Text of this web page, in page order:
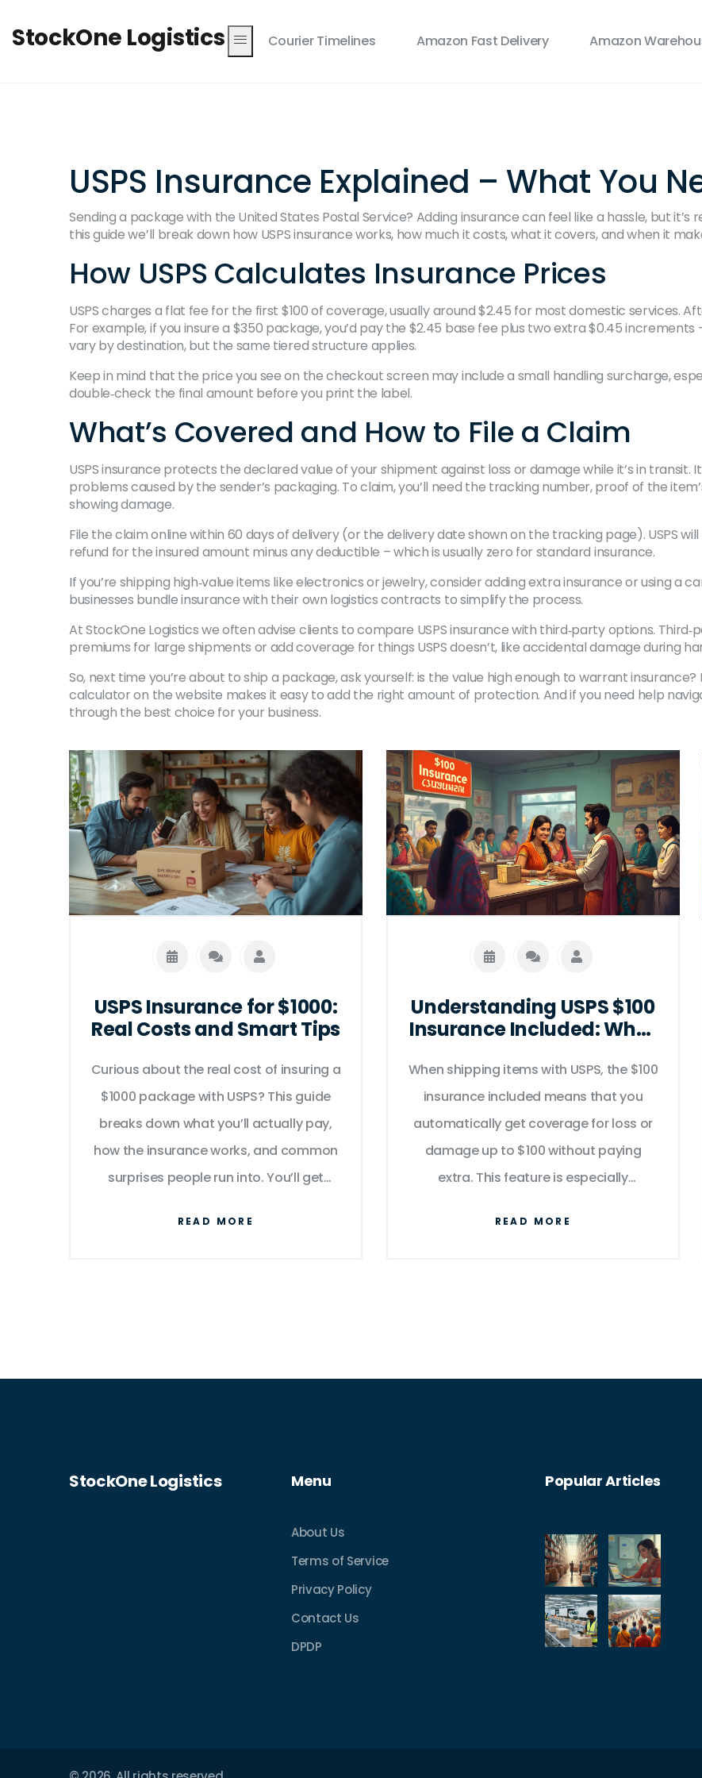
StockOne Logistics Courier Timelines Amazon Fast Delivery Amazon
USPS Insurance Explained – What You
Sending a package with the United States Postal Service? Adding insurance can feel like a hassle, but
this guide we’ll break down how USPS insurance works, how much it costs, what it covers, and when it
How USPS Calculates Insurance Prices
USPS charges a flat fee for the first $100 of coverage, usually around $2.45 for most domestic services.
For example, if you insure a $350 package, you’d pay the $2.45 base fee plus two extra $0.45
vary by destination, but the same tiered structure applies.
Keep in mind that the price you see on the checkout screen may include a small handling surcharge,
double‑check the final amount before you print the label.
What’s Covered and How to File a Claim
USPS insurance protects the declared value of your shipment against loss or damage while it’s in transit.
problems caused by the sender’s packaging. To claim, you’ll need the tracking number, proof of the
showing damage.
File the claim online within 60 days of delivery (or the delivery date shown on the tracking page). USPS
refund for the insured amount minus any deductible – which is usually zero for standard insurance.
If you’re shipping high‑value items like electronics or jewelry, consider adding extra insurance or using a
businesses bundle insurance with their own logistics contracts to simplify the process.
At StockOne Logistics we often advise clients to compare USPS insurance with third‑party options.
premiums for large shipments or add coverage for things USPS doesn’t, like accidental damage during
So, next time you’re about to ship a package, ask yourself: is the value high enough to warrant insurance?
calculator on the website makes it easy to add the right amount of protection. And if you need help
through the best choice for your business.
USPS Insurance for $1000:
Real Costs and Smart Tips
Curious about the real cost of insuring a
$1000 package with USPS? This guide
breaks down what you’ll actually pay,
how the insurance works, and common
surprises people run into. You’ll get
READ MORE
Understanding USPS $100
Insurance Included: What
Packages
When shipping items with USPS, the $100
insurance included means that you
automatically get coverage for loss or
damage up to $100 without paying
extra. This feature is especially
READ MORE
StockOne Logistics Menu
About Us
Terms of Service
Privacy Policy
Contact Us
DPDP
Popular Articles